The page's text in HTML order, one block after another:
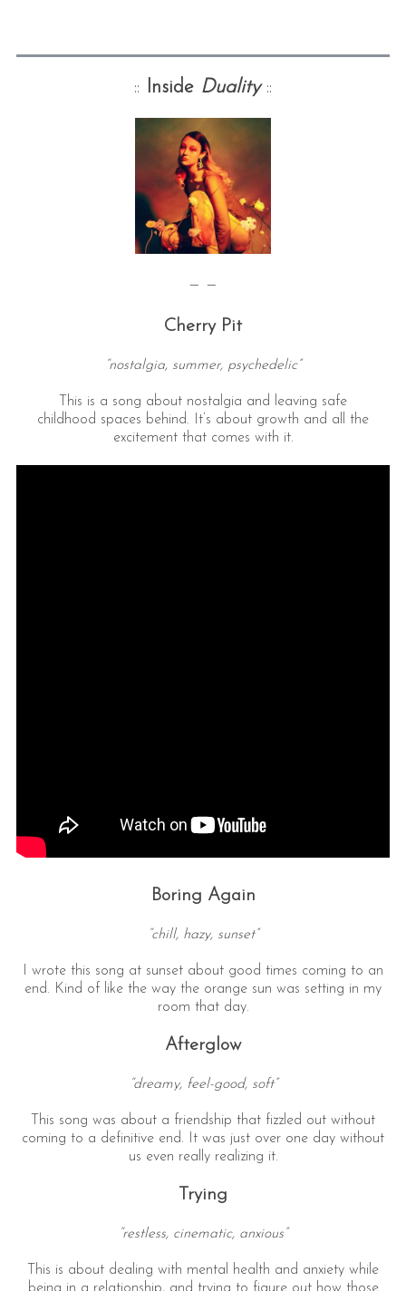
:: Inside Duality ::
— —
Cherry Pit
“nostalgia, summer, psychedelic”
This is a song about nostalgia and leaving safe
childhood spaces behind. It’s about growth and all the
excitement that comes with it.
Boring Again
“chill, hazy, sunset”
I wrote this song at sunset about good times coming to an
end. Kind of like the way the orange sun was setting in my
room that day.
Afterglow
“dreamy, feel-good, soft”
This song was about a friendship that fizzled out without
coming to a definitive end. It was just over one day without
us even really realizing it.
Trying
“restless, cinematic, anxious”
This is about dealing with mental health and anxiety while